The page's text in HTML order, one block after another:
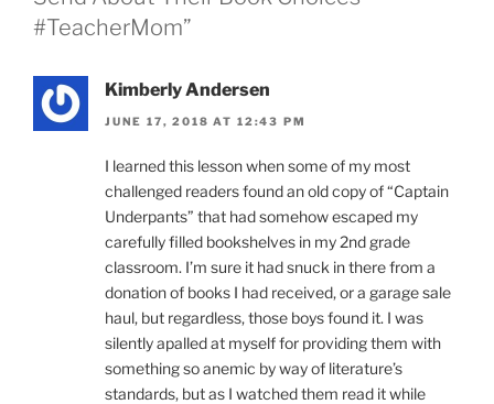
#TeacherMom”
Kimberly Andersen
JUNE 17, 2018 AT 12:43 PM
I learned this lesson when some of my most
challenged readers found an old copy of “Captain
Underpants” that had somehow escaped my
carefully filled bookshelves in my 2nd grade
classroom. I’m sure it had snuck in there from a
donation of books I had received, or a garage sale
haul, but regardless, those boys found it. I was
silently apalled at myself for providing them with
something so anemic by way of literature’s
standards, but as I watched them read it while